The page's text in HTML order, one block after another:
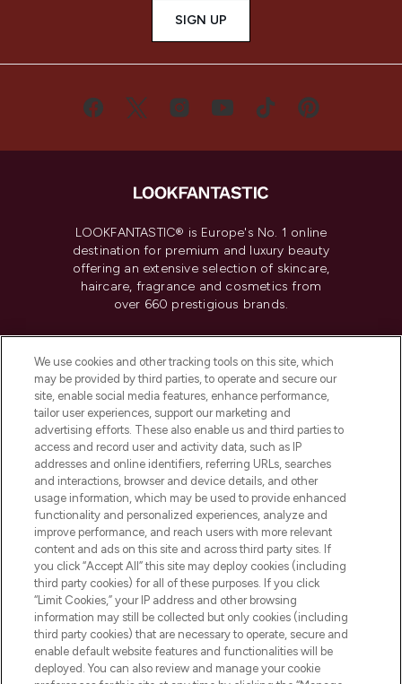
SIGN UP
LOOKFANTASTIC® is Europe's No. 1 online
destination for premium and luxury beauty
offering an extensive selection of skincare,
haircare, fragrance and cosmetics from
over 660 prestigious brands.
Do Not Sell or Share My Personal
Information
HELP & INFORMATION
COMPANY INFORMATION
ABOUT LOOKFANTASTIC
Pay Securely With
We use cookies and other tracking tools on this site, which
may be provided by third parties, to operate and secure our
site, enable social media features, enhance performance,
tailor user experiences, support our marketing and
advertising efforts. These also enable us and third parties to
access and record user and activity data, such as IP
addresses and online identifiers, referring URLs, searches
and interactions, browser and device details, and other
usage information, which may be used to provide enhanced
functionality and personalized experiences, analyze and
improve performance, and reach users with more relevant
content and ads on this site and across third party sites. If
you click “Accept All” this site may deploy cookies (including
third party cookies) for all of these purposes. If you click
“Limit Cookies,” your IP address and other browsing
information may still be collected but only cookies (including
third party cookies) that are necessary to operate, secure and
enable default website features and functionalities will be
deployed. You can also review and manage your cookie